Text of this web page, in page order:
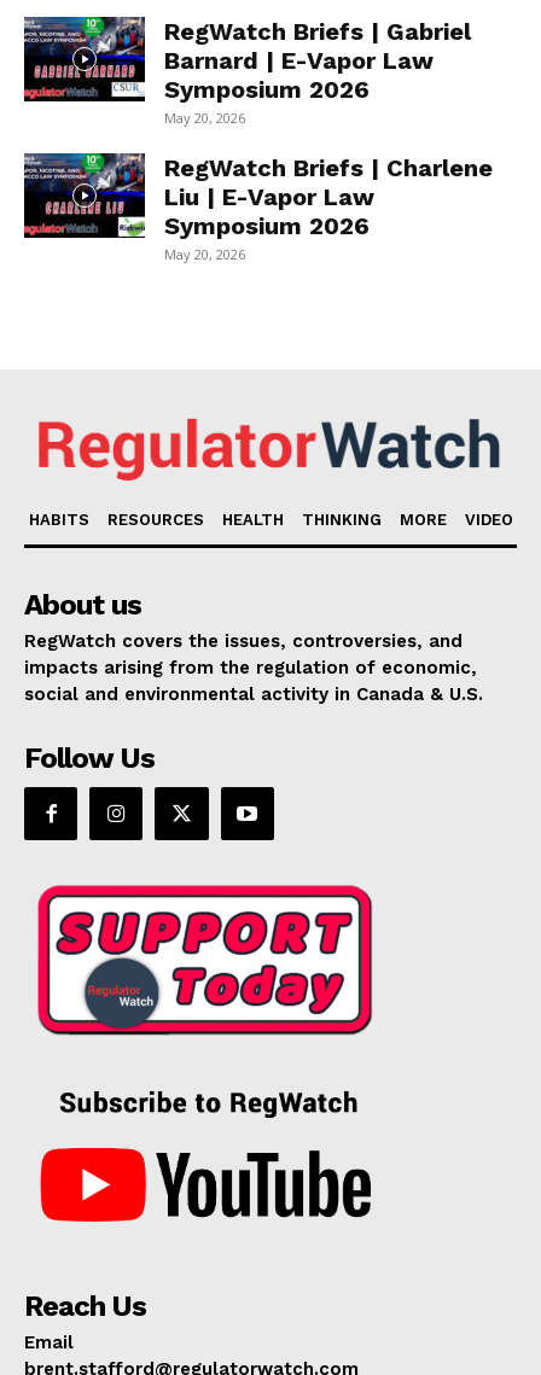
RegWatch Briefs | Gabriel
Barnard | E-Vapor Law
Symposium 2026
May 20, 2026
RegWatch Briefs | Charlene
Liu | E-Vapor Law
Symposium 2026
May 20, 2026
HABITS RESOURCES HEALTH THINKING MORE VIDEO
About us
RegWatch covers the issues, controversies, and
impacts arising from the regulation of economic,
social and environmental activity in Canada & U.S.
Follow Us
Reach Us
Email
brent.stafford@regulatorwatch.com